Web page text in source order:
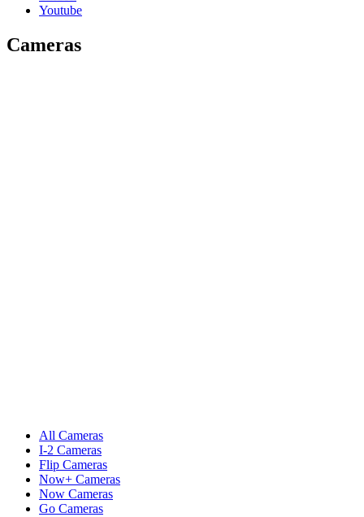
Youtube
Cameras
All Cameras
I-2 Cameras
Flip Cameras
Now+ Cameras
Now Cameras
Go Cameras